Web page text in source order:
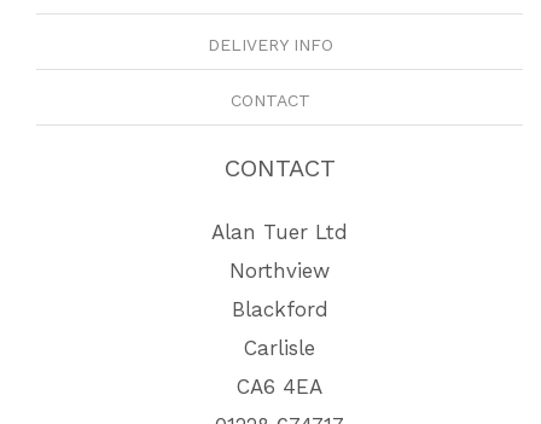
DELIVERY INFO
CONTACT
CONTACT
Alan Tuer Ltd
Northview
Blackford
Carlisle
CA6 4EA